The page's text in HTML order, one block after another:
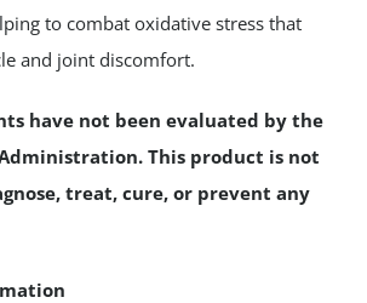
to combat oxidative stress that
and joint discomfort.
have not been evaluated by the
This product is not
treat, cure, or prevent any